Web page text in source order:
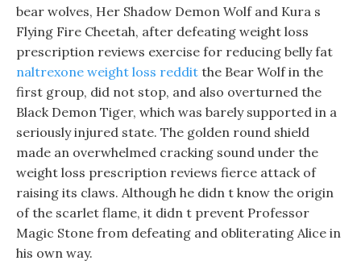
bear wolves, Her Shadow Demon Wolf and Kura s
Flying Fire Cheetah, after defeating weight loss
prescription reviews exercise for reducing belly fat
naltrexone weight loss reddit the Bear Wolf in the
first group, did not stop, and also overturned the
Black Demon Tiger, which was barely supported in a
seriously injured state. The golden round shield
made an overwhelmed cracking sound under the
weight loss prescription reviews fierce attack of
raising its claws. Although he didn t know the origin
of the scarlet flame, it didn t prevent Professor
Magic Stone from defeating and obliterating Alice in
his own way.